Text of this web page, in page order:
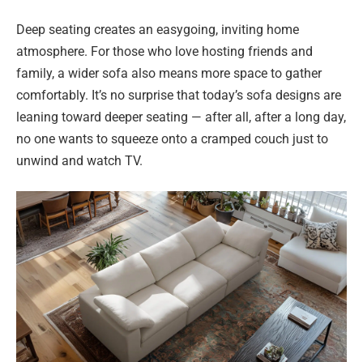
Deep seating creates an easygoing, inviting home
atmosphere. For those who love hosting friends and
family, a wider sofa also means more space to gather
comfortably. It’s no surprise that today’s sofa designs are
leaning toward deeper seating — after all, after a long day,
no one wants to squeeze onto a cramped couch just to
unwind and watch TV.